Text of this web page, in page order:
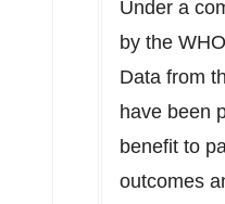
Under a
by the
Data from
have been
benefit to
outcomes